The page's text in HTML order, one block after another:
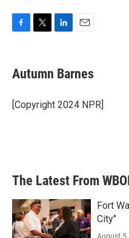
e
b
o
k
t
t
r
k
e
I
i
l
Autumn Barnes
[Copyright 2024 NPR]
The Latest From
Fort
City"